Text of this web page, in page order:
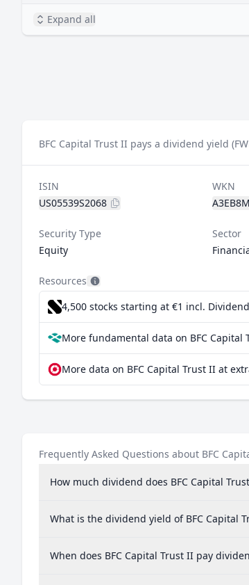
Expand all
BFC Capital Trust II pays a dividend yield
ISIN
US05539S2068
WKN
A3EB8M
Security Type
Equity
Sector
Resources
4,500 stocks starting at €1 incl.
More fundamental data on BFC Capital
More data on BFC Capital Trust II at
Frequently Asked Questions about BFC
How much dividend does BFC Capital
What is the dividend yield of BFC Capital
When does BFC Capital Trust II pay